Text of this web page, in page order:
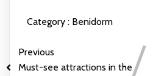
Category : Benidorm
Previous
Must-see attractions in the